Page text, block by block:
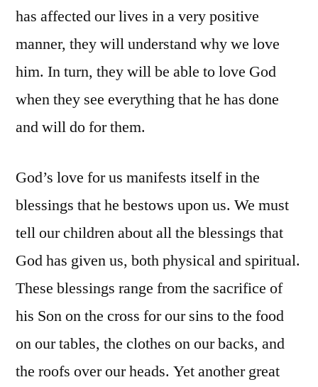
has affected our lives in a very positive
manner, they will understand why we love
him. In turn, they will be able to love God
when they see everything that he has done
and will do for them.
God’s love for us manifests itself in the
blessings that he bestows upon us. We must
tell our children about all the blessings that
God has given us, both physical and spiritual.
These blessings range from the sacrifice of
his Son on the cross for our sins to the food
on our tables, the clothes on our backs, and
the roofs over our heads. Yet another great